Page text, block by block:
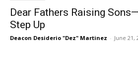
Dear Fathers Raising
Step Up
Deacon Desiderio "Dez" Martinez - June 21,